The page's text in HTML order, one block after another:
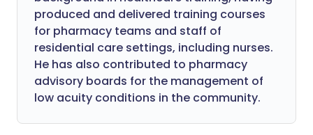
produced and delivered training courses
for pharmacy teams and staff of
residential care settings, including nurses.
He has also contributed to pharmacy
advisory boards for the management of
low acuity conditions in the community.